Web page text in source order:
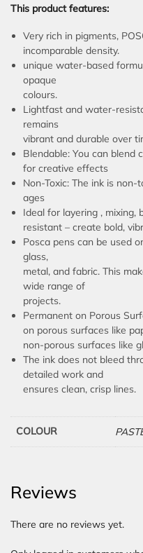
This product features:
Very rich in pigments,
incomparable density.
unique water-based
opaque
colours.
Lightfast and water-
remains
vibrant and durable over
Blendable: You can blend
for creative effects
Non-Toxic: The ink is
ages
Ideal for layering ,
resistant – create bold,
Posca pens can be used
glass,
metal, and fabric. This
wide range of
projects.
Permanent on Porous
on porous surfaces like
non-porous surfaces like
The ink does not bleed
detailed work and
ensures clean, crisp lines.
COLOUR
Reviews
There are no reviews yet.